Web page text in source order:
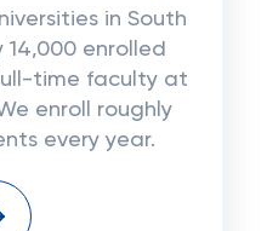
in South
14,000 enrolled
time faculty at
enroll roughly
every year.